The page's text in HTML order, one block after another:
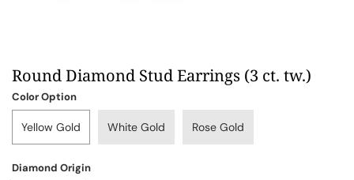
Round Diamond Stud Earrings (3 ct. tw.)
Color Option
Yellow Gold White Gold Rose Gold
Diamond Origin